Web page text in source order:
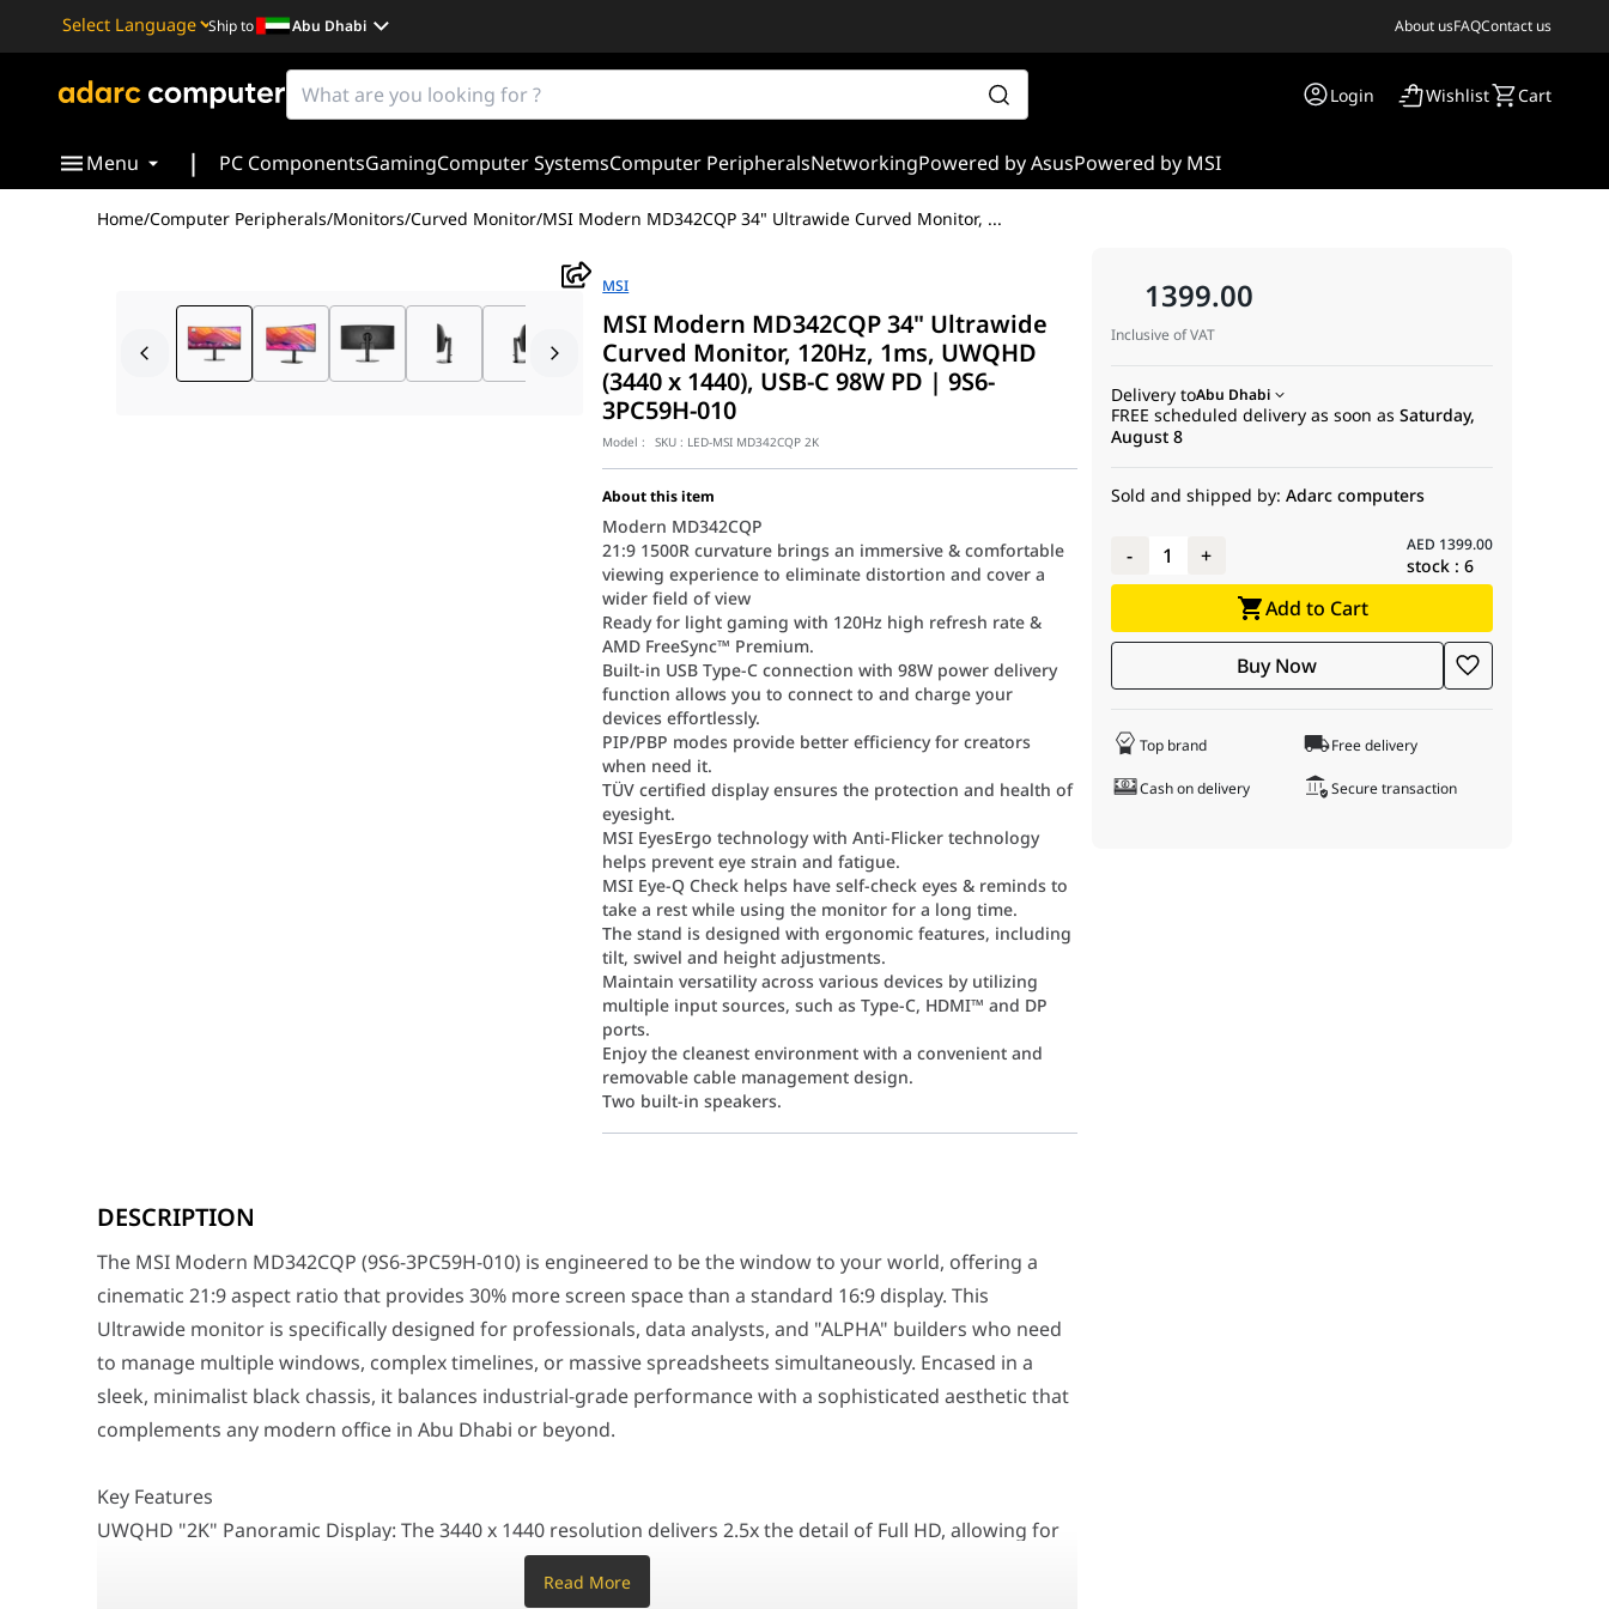
Powered by
Translate
Ship to Abu Dhabi About usFAQContact us
Login Wishlist Cart
Menu | PC ComponentsGamingComputer SystemsComputer PeripheralsNetworkingPowered by AsusPowered by MSI
Home/Computer Peripherals/Monitors/Curved Monitor/MSI Modern MD342CQP 34" Ultrawide Curved Monitor, ...
MSI
MSI Modern MD342CQP 34" Ultrawide
Curved Monitor, 120Hz, 1ms, UWQHD
(3440 x 1440), USB-C 98W PD | 9S6-
3PC59H-010
Model : SKU : LED-MSI MD342CQP 2K
About this item
Modern MD342CQP
21:9 1500R curvature brings an immersive & comfortable
viewing experience to eliminate distortion and cover a
wider field of view
Ready for light gaming with 120Hz high refresh rate &
AMD FreeSync™ Premium.
Built-in USB Type-C connection with 98W power delivery
function allows you to connect to and charge your
devices effortlessly.
PIP/PBP modes provide better efficiency for creators
when need it.
TÜV certified display ensures the protection and health of
eyesight.
MSI EyesErgo technology with Anti-Flicker technology
helps prevent eye strain and fatigue.
MSI Eye-Q Check helps have self-check eyes & reminds to
take a rest while using the monitor for a long time.
The stand is designed with ergonomic features, including
tilt, swivel and height adjustments.
Maintain versatility across various devices by utilizing
multiple input sources, such as Type-C, HDMI™ and DP
ports.
Enjoy the cleanest environment with a convenient and
removable cable management design.
Two built-in speakers.
Key Features
UWQHD "2K" Panoramic Display: The 3440 x 1440 resolution delivers 2.5x the detail of Full HD, allowing for sharp text and vibrant imagery. The extra horizontal space eliminates the
120Hz Refresh Rate & 1ms Response: Move beyond the standard 60Hz. The 120Hz refresh rate ensures that every movement—from scrolling through lines of code to watching high-
1500R Optimal Curvature: The gentle curve is designed to match the natural field of the human eye, reducing distortion at the edges and maintaining a consistent focal distance to
USB-C with 98W Power Delivery: Simplify your workstation with a single-cable solution. Transmit high-resolution video and data while delivering up to 98W of high-speed charging to
4-Way Adjustable Ergonomic Stand: Achieve the perfect viewing angle with a stand that supports height, tilt, swivel, and pivot adjustments. This level of customization helps prevent
Advanced Productivity & Eye Care
The MD342CQP features MSI EyesErgo technology, which includes TÜV-certified anti-flicker and less blue light features. It also supports the MSI Productivity Intelligence (P.I.) app,
Why This Monitor Stands Out
Feature
DESCRIPTION
The MSI Modern MD342CQP (9S6-3PC59H-010) is engineered to be the window to your world, offering a
cinematic 21:9 aspect ratio that provides 30% more screen space than a standard 16:9 display. This
Ultrawide monitor is specifically designed for professionals, data analysts, and "ALPHA" builders who need
to manage multiple windows, complex timelines, or massive spreadsheets simultaneously. Encased in a
sleek, minimalist black chassis, it balances industrial-grade performance with a sophisticated aesthetic that
complements any modern office in Abu Dhabi or beyond.
Key Features
UWQHD "2K" Panoramic Display: The 3440 x 1440 resolution delivers 2.5x the detail of Full HD, allowing for
sharp text and vibrant imagery. The extra horizontal space eliminates the need for a dual-monitor setup,
Read More
1399.00
Inclusive of VAT
Delivery toAbu Dhabi
FREE scheduled delivery as soon as Saturday,
August 8
Sold and shipped by: Adarc computers
- 1 + AED 1399.00
stock :6
Add to Cart
Buy Now
Top brand Free delivery
Cash on delivery Secure transaction